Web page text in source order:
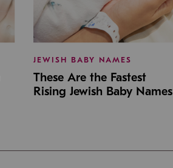
JEWISH BABY NAMES
These Are the Fastest
Rising Jewish Baby Names